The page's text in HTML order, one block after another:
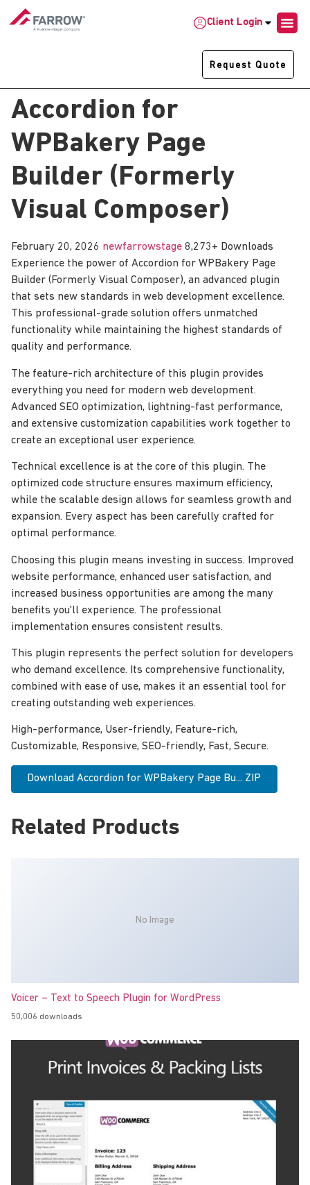
Client Login
Request Quote
Accordion for
WPBakery Page
Builder (Formerly
Visual Composer)
February 20, 2026 newfarrowstage 8,273+ Downloads
Experience the power of Accordion for WPBakery Page
Builder (Formerly Visual Composer), an advanced plugin
that sets new standards in web development excellence.
This professional-grade solution offers unmatched
functionality while maintaining the highest standards of
quality and performance.
The feature-rich architecture of this plugin provides
everything you need for modern web development.
Advanced SEO optimization, lightning-fast performance,
and extensive customization capabilities work together to
create an exceptional user experience.
Technical excellence is at the core of this plugin. The
optimized code structure ensures maximum efficiency,
while the scalable design allows for seamless growth and
expansion. Every aspect has been carefully crafted for
optimal performance.
Choosing this plugin means investing in success. Improved
website performance, enhanced user satisfaction, and
increased business opportunities are among the many
benefits you'll experience. The professional
implementation ensures consistent results.
This plugin represents the perfect solution for developers
who demand excellence. Its comprehensive functionality,
combined with ease of use, makes it an essential tool for
creating outstanding web experiences.
High-performance, User-friendly, Feature-rich,
Customizable, Responsive, SEO-friendly, Fast, Secure.
Download Accordion for WPBakery Page Bu... ZIP
Related Products
No Image
Voicer – Text to Speech Plugin for WordPress
50,006 downloads